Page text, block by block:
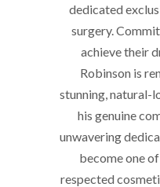
dedicated
surgery.
achieve their
Robinson is
stunning, natural-
his genuine
unwavering
become one
respected